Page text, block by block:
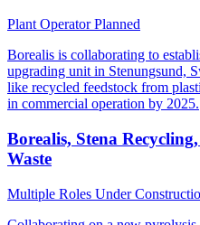
Plant OperatorPlanned
Borealis is collaborating to
upgrading unit in Stenungsund,
like recycled feedstock from
in commercial operation by 2025.
Borealis, Stena
Waste
Multiple Roles Under